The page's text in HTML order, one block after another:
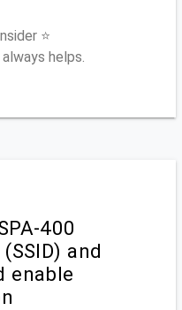
⭐
helps.
400
and
enable